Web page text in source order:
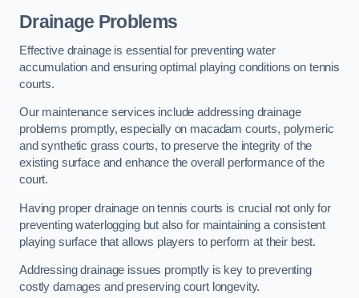
Drainage Problems
Effective drainage is essential for preventing water
accumulation and ensuring optimal playing conditions on tennis
courts.
Our maintenance services include addressing drainage
problems promptly, especially on macadam courts, polymeric
and synthetic grass courts, to preserve the integrity of the
existing surface and enhance the overall performance of the
court.
Having proper drainage on tennis courts is crucial not only for
preventing waterlogging but also for maintaining a consistent
playing surface that allows players to perform at their best.
Addressing drainage issues promptly is key to preventing
costly damages and preserving court longevity.